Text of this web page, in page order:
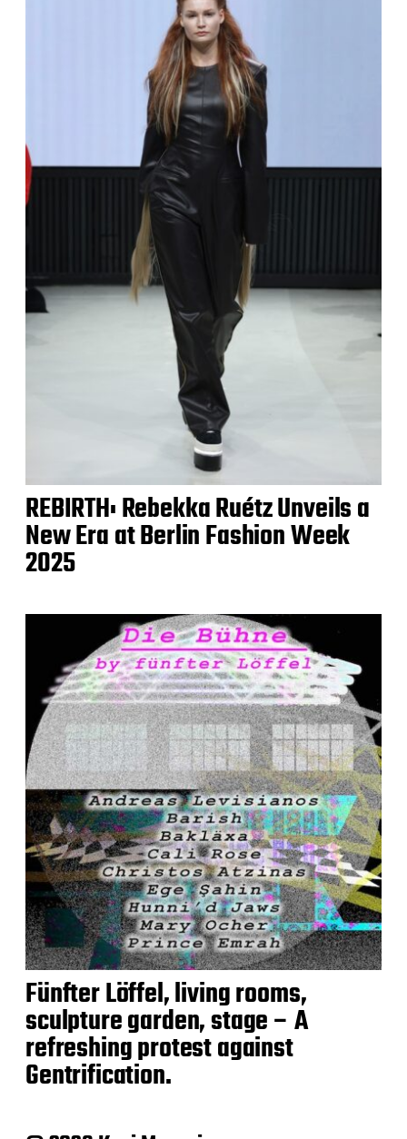
REBIRTH: Rebekka Ruétz Unveils a
New Era at Berlin Fashion Week
2025
Fünfter Löffel, living rooms,
sculpture garden, stage – A
refreshing protest against
Gentrification.